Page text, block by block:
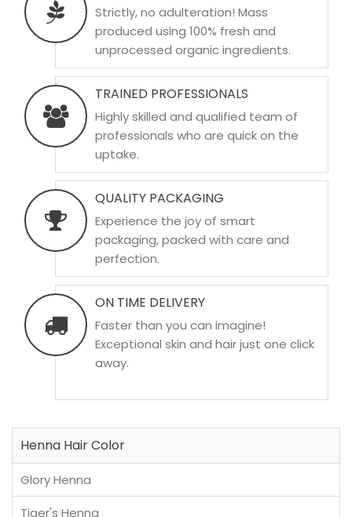
Strictly, no adulteration! Mass
produced using 100% fresh and
unprocessed organic ingredients.
TRAINED PROFESSIONALS
Highly skilled and qualified team of
professionals who are quick on the
uptake.
QUALITY PACKAGING
Experience the joy of smart
packaging, packed with care and
perfection.
ON TIME DELIVERY
Faster than you can imagine!
Exceptional skin and hair just one click
away.
Henna Hair Color
Glory Henna
Tiger's Henna